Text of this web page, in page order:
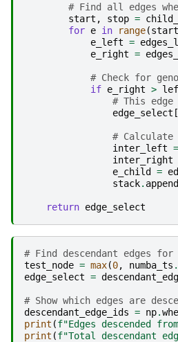
# Find all edges
start , stop =
for e in range(start
e_left =
e_right =
# Check for
if e_right >
# This
edge_select [
#
inter_left =
inter_right
e_child
=
stack. append
return edge_select
# Find descendant edges
test_node = max(0, numba_ts .
edge_select =
# Show which edges are
descendant_edge_ids = np.
print (f"Edges descended
print (f"Total descendant